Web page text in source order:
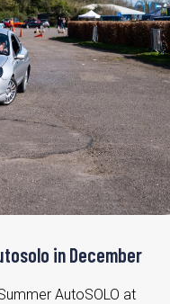
in December
AutoSOLO at